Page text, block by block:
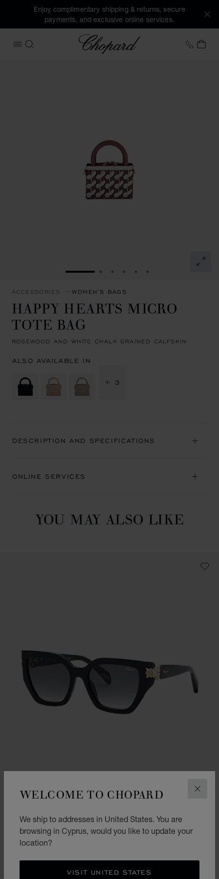
WELCOME TO CHOPARD
We ship to addresses in United States. You are
browsing in Cyprus, would you like to update your
location?
VISIT UNITED STATES
Enjoy complimentary shipping & returns, secure
payments, and exclusive online services.
OPEN MENU
SEARCH
Chopard +41
MY
GO TO SLIDE 1GO TO SLIDE 2
GO TO SLIDE 3
GO TO SLIDE 4
GO TO SLIDE 5
GO TO SLIDE 6
ACCESSORIES WOMEN'S BAGS
HAPPY HEARTS MICRO
TOTE BAG
ROSEWOOD AND WHITE CHALK GRAINED CALFSKIN
ALSO AVAILABLE IN
+ 3
DESCRIPTION AND SPECIFICATIONS
ONLINE SERVICES
YOU MAY ALSO LIKE
HIGH JEWELLERY
SHINY BLACK
€ 700
SHOP